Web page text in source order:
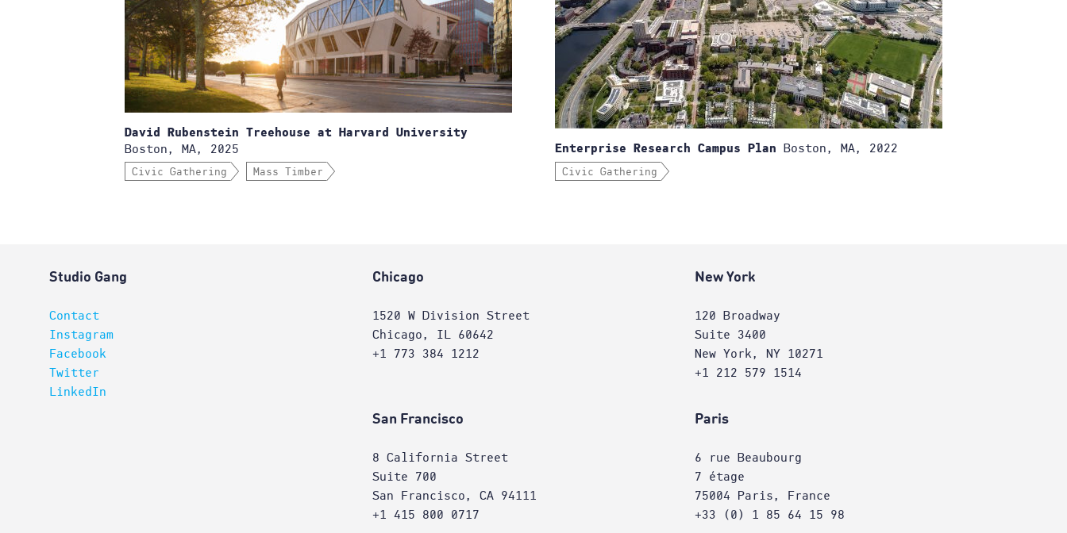
David Rubenstein Treehouse at Harvard University
Boston, MA, 2025
Civic Gathering Mass Timber
Enterprise Research Campus Plan Boston, MA, 2022
Civic Gathering
Studio Gang
Contact
Instagram
Facebook
Twitter
LinkedIn
Chicago
1520 W Division Street
Chicago, IL 60642
+1 773 384 1212
New York
120 Broadway
Suite 3400
New York, NY 10271
+1 212 579 1514
San Francisco
8 California Street
Suite 700
San Francisco, CA 94111
+1 415 800 0717
Paris
6 rue Beaubourg
7 étage
75004 Paris, France
+33 (0) 1 85 64 15 98